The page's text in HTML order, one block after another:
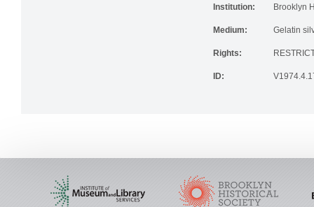
Institution: Brooklyn
Medium: Gelatin
Rights:
ID: